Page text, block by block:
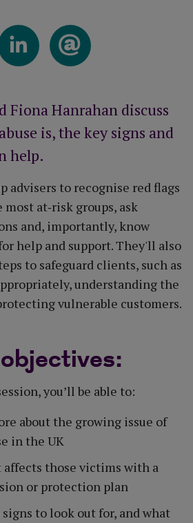
Fiona Hanrahan discuss
is, the key signs and
help.
advisers to recognise red flags
most at‑risk groups, ask
and, importantly, know
help and support. They'll also
to safeguard clients, such as
understanding the
vulnerable customers.
you’ll be able to:
about the growing issue of
in the UK​
those victims with a
or protection plan​
to look out for, and what